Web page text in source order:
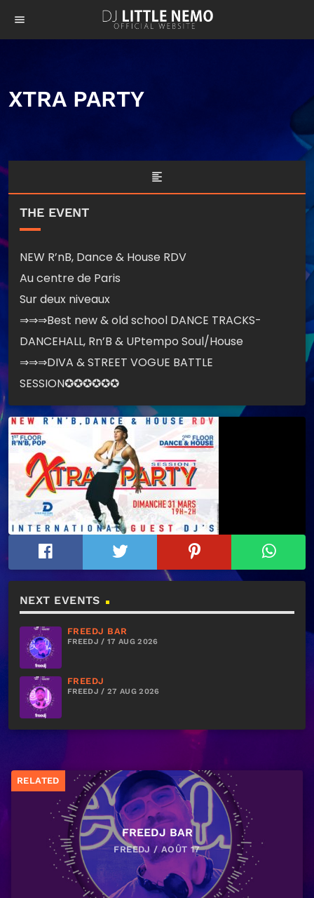
menu
XTRA PARTY
format_align_left
THE EVENT
NEW R’nB, Dance & House RDV
Au centre de Paris
Sur deux niveaux
⇒⇒⇒Best new & old school DANCE TRACKS-
DANCEHALL, Rn’B & UPtempo Soul/House
⇒⇒⇒DIVA & STREET VOGUE BATTLE
SESSION✪✪✪✪✪✪
NEXT EVENTS
FREEDJ BAR
FREEDJ / 17 AUG 2026
FREEDJ
FREEDJ / 27 AUG 2026
RELATED
FREEDJ BAR
FREEDJ / AOÛT 17